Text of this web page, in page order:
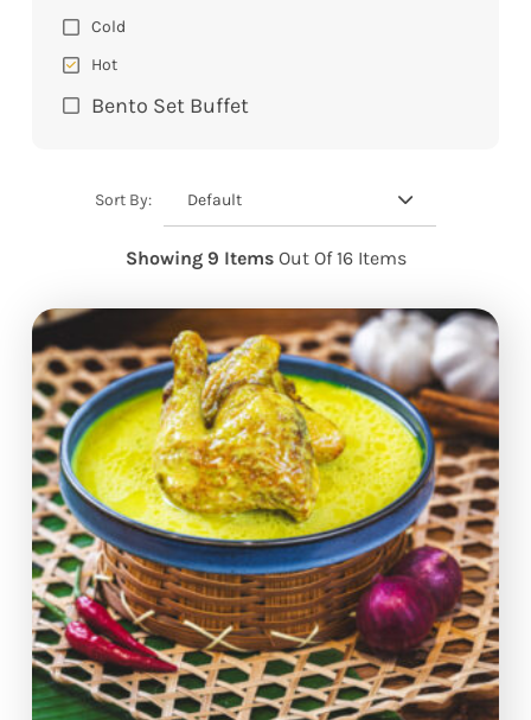
Cold
Hot
Bento Set Buffet
Sort By: Default
Showing 9 Items Out Of 16 Items